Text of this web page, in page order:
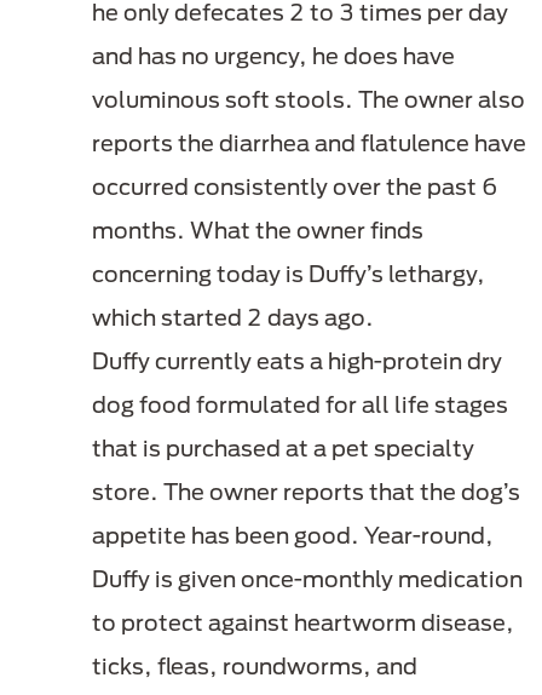
he only defecates 2 to 3 times per day
and has no urgency, he does have
voluminous soft stools. The owner also
reports the diarrhea and flatulence have
occurred consistently over the past 6
months. What the owner finds
concerning today is Duffy’s lethargy,
which started 2 days ago.
Duffy currently eats a high-protein dry
dog food formulated for all life stages
that is purchased at a pet specialty
store. The owner reports that the dog’s
appetite has been good. Year-round,
Duffy is given once-monthly medication
to protect against heartworm disease,
ticks, fleas, roundworms, and